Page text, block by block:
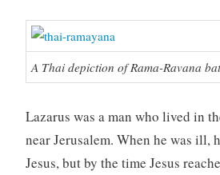
A Thai depiction of Rama-Ravana
Lazarus was a man who lived in
near Jerusalem. When he was ill,
Jesus, but by the time Jesus